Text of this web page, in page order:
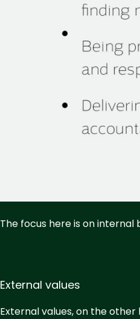
The focus here is on
External values
External values, on the